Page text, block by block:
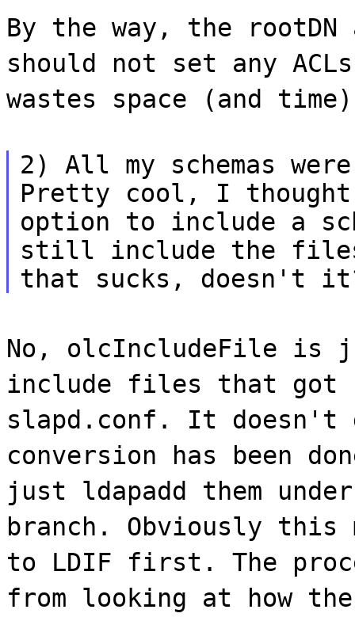
By the way, the rootDN
should not set any
wastes space (and
2) All my schemas
Pretty cool, I
option to include a
still include the
that sucks, doesn't
No, olcIncludeFile is
include files that got
slapd.conf. It doesn't
conversion has been
just ldapadd them
branch. Obviously this
to LDIF first. The
from looking at how